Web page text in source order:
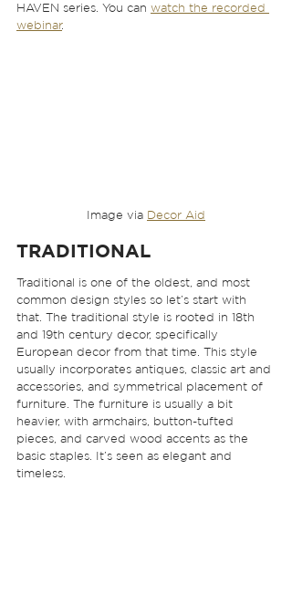
HAVEN series. You can watch the recorded
webinar.
Image via Decor Aid
TRADITIONAL
Traditional is one of the oldest, and most
common design styles so let’s start with
that. The traditional style is rooted in 18th
and 19th century decor, specifically
European decor from that time. This style
usually incorporates antiques, classic art and
accessories, and symmetrical placement of
furniture. The furniture is usually a bit
heavier, with armchairs, button-tufted
pieces, and carved wood accents as the
basic staples. It’s seen as elegant and
timeless.